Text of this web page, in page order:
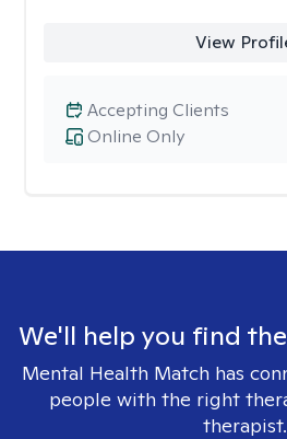
View
Online Only
Accepting Clients
We'll help you find
Mental Health Match has
people with the right
therapist.